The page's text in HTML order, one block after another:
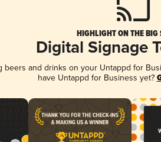
HIGHLIGHT ON THE BIG
Digital Signage
beers and drinks on your Untappd for
have Untappd for Business yet?